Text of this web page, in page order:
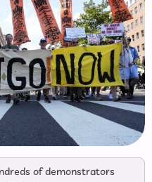
of demonstrators